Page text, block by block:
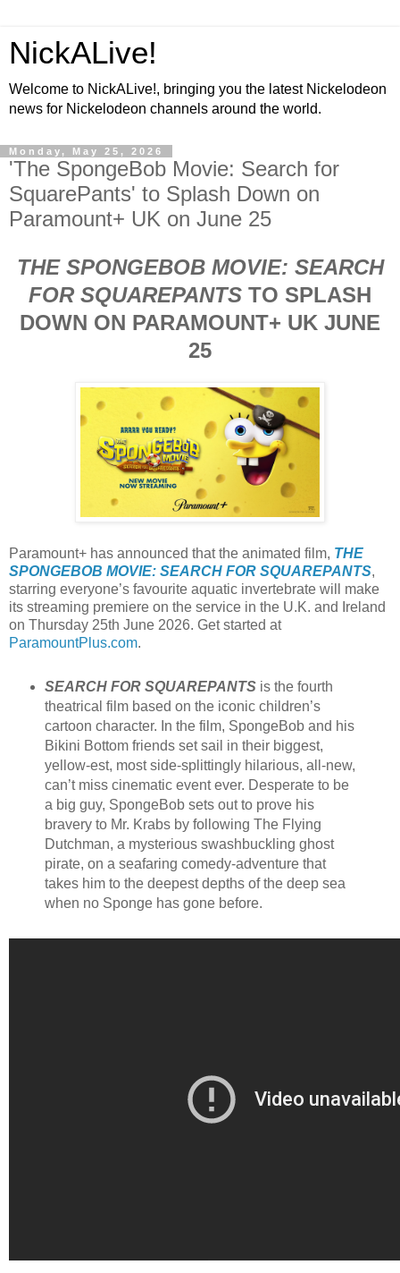
NickALive!
Welcome to NickALive!, bringing you the latest Nickelodeon
news for Nickelodeon channels around the world.
Monday, May 25, 2026
'The SpongeBob Movie: Search for
SquarePants' to Splash Down on
Paramount+ UK on June 25
THE SPONGEBOB MOVIE: SEARCH
FOR SQUAREPANTS TO SPLASH
DOWN ON PARAMOUNT+ UK JUNE
25
Paramount+ has announced that the animated film, THE
SPONGEBOB MOVIE: SEARCH FOR SQUAREPANTS,
starring everyone’s favourite aquatic invertebrate will make
its streaming premiere on the service in the U.K. and Ireland
on Thursday 25th June 2026. Get started at
ParamountPlus.com.
SEARCH FOR SQUAREPANTSis the fourth
theatrical film based on the iconic children’s
cartoon character. In the film, SpongeBob and his
Bikini Bottom friends set sail in their biggest,
yellow-est, most side-splittingly hilarious, all-new,
can’t miss cinematic event ever. Desperate to be
a big guy, SpongeBob sets out to prove his
bravery to Mr. Krabs by following The Flying
Dutchman, a mysterious swashbuckling ghost
pirate, on a seafaring comedy-adventure that
takes him to the deepest depths of the deep sea
when no Sponge has gone before.